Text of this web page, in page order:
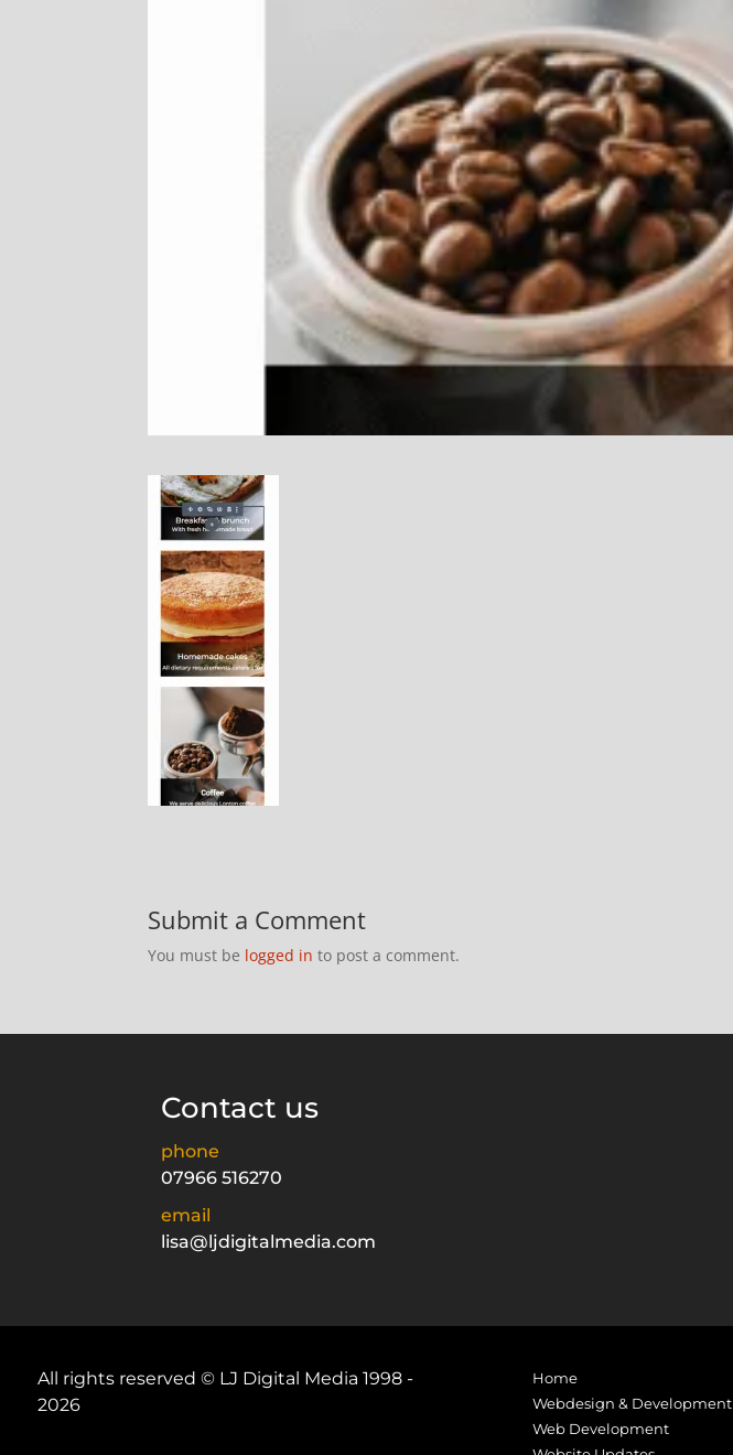
Submit a Comment
You must be logged in to post a comment.
Contact us
phone
07966 516270
email
lisa@ljdigitalmedia.com
All rights reserved © LJ Digital Media 1998 -
2026
Home
Webdesign & Development
Web Development